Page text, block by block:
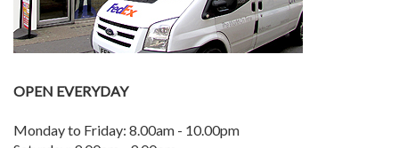
OPEN EVERYDAY
Monday to Friday: 8.00am - 10.00pm